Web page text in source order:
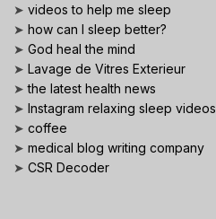
➤ videos to help me sleep
➤ how can I sleep better?
➤ God heal the mind
➤ Lavage de Vitres Exterieur
➤the latest health news
➤ Instagram relaxing sleep videos
➤ coffee
➤ medical blog writing company
➤ CSR Decoder